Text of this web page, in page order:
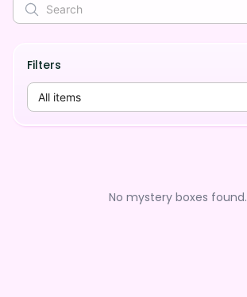
Filters
All items
No mystery boxes found.